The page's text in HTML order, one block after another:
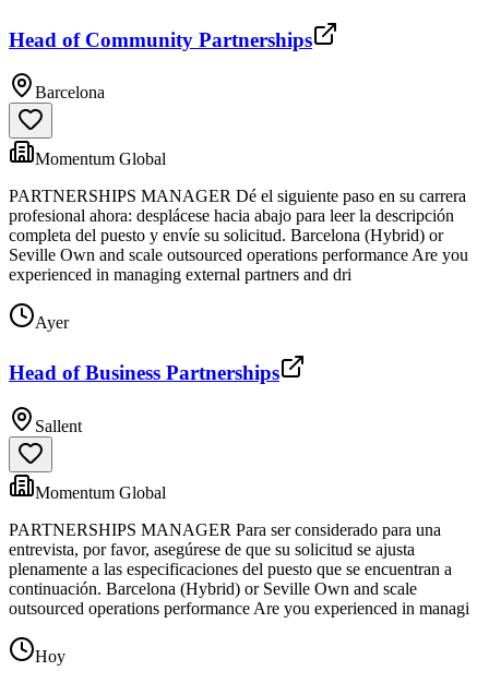
Head of Community Partnerships
Barcelona
Momentum Global
PARTNERSHIPS MANAGER Dé el siguiente paso en su carrera
profesional ahora: desplácese hacia abajo para leer la descripción
completa del puesto y envíe su solicitud. Barcelona (Hybrid) or
Seville Own and scale outsourced operations performance Are you
experienced in managing external partners and dri
Ayer
Head of Business Partnerships
Sallent
Momentum Global
PARTNERSHIPS MANAGER Para ser considerado para una
entrevista, por favor, asegúrese de que su solicitud se ajusta
plenamente a las especificaciones del puesto que se encuentran a
continuación. Barcelona (Hybrid) or Seville Own and scale
outsourced operations performance Are you experienced in managi
Hoy